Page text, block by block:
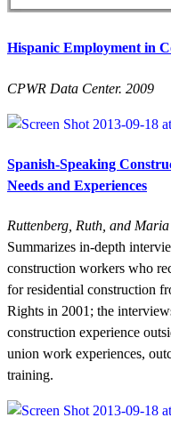
Hispanic Employment in
CPWR Data Center. 2009
Spanish-Speaking
Needs and Experiences
Ruttenberg, Ruth, and
Summarizes in-depth
construction workers who
for residential construction
Rights in 2001; the
construction experience
union work experiences,
training.